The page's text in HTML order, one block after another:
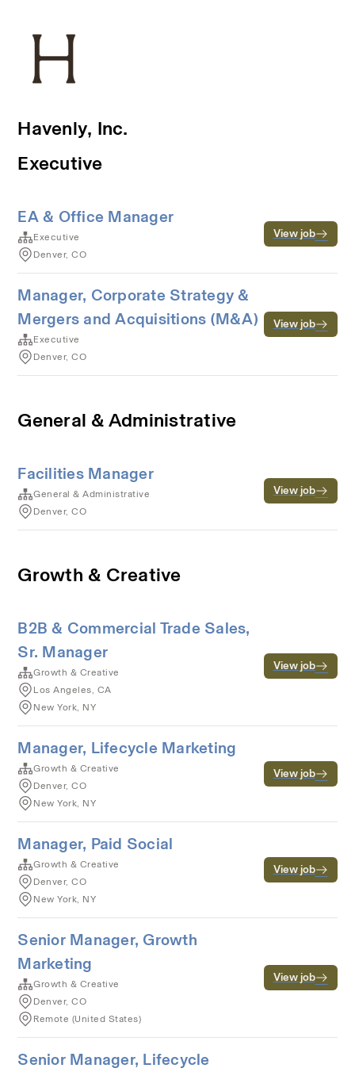
Havenly, Inc.
Executive
EA & Office Manager
Executive
Denver, CO
View job
Manager, Corporate Strategy &
Mergers and Acquisitions (M&A)
Executive
Denver, CO
View job
General & Administrative
Facilities Manager
General & Administrative
Denver, CO
View job
Growth & Creative
B2B & Commercial Trade Sales,
Sr. Manager
Growth & Creative
Los Angeles, CA
New York, NY
View job
Manager, Lifecycle Marketing
Growth & Creative
Denver, CO
New York, NY
View job
Manager, Paid Social
Growth & Creative
Denver, CO
New York, NY
View job
Senior Manager, Growth
Marketing
Growth & Creative
Denver, CO
Remote (United States)
View job
Senior Manager, Lifecycle